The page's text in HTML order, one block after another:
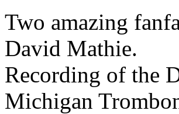
Two amazing
David Mathie.
Recording of the
Michigan